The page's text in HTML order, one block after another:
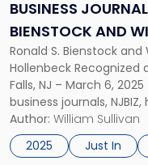
BUSINESS
BIENSTOCK AND
LEADERS IN LAW
Ronald S. Bienstock
Hollenbeck Recognized
Falls, NJ – March 6,
business journals,
Partner and Chair of
William C. Sullivan, Jr.,
Author: William Sullivan
2025
Just In
Ronald
Bienstock
and
William
C.
Sullivan,
Jr.
Leaders
in